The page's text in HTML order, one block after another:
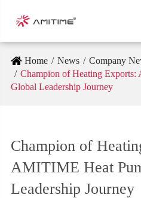
Home News
Company
Champion of Heating Exports:
Global Leadership Journey
Champion of
AMITIME Heat
Leadership Journey